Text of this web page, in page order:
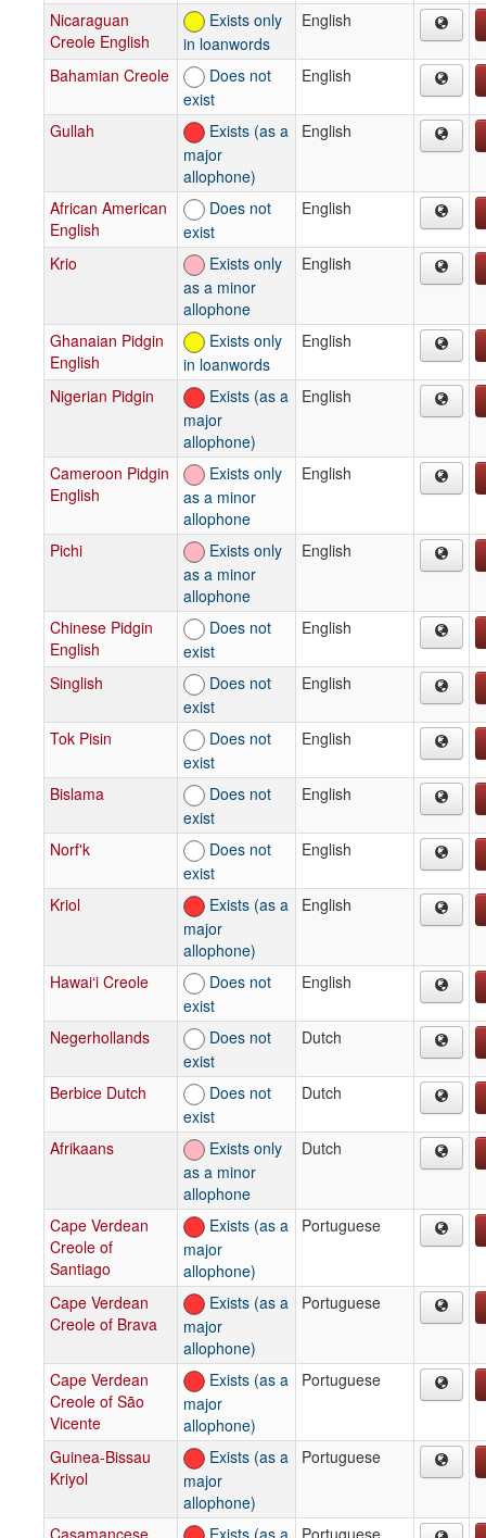
Nicaraguan
Creole English
Exists only
in loanwords
English
Bahamian Creole
Does not
exist
English
Gullah
Exists (as a
major
allophone)
English
African American
English
Does not
exist
English
Krio
Exists only
as a minor
allophone
English
Ghanaian Pidgin
English
Exists only
in loanwords
English
Nigerian Pidgin
Exists (as a
major
allophone)
English
Cameroon Pidgin
English
Exists only
as a minor
allophone
English
Pichi
Exists only
as a minor
allophone
English
Chinese Pidgin
English
Does not
exist
English
Singlish
Does not
exist
English
Tok Pisin
Does not
exist
English
Bislama
Does not
exist
English
Norf'k
Does not
exist
English
Kriol
Exists (as a
major
allophone)
English
Hawai‘i Creole
Does not
exist
English
Negerhollands
Does not
exist
Dutch
Berbice Dutch
Does not
exist
Dutch
Afrikaans
Exists only
as a minor
allophone
Dutch
Cape Verdean
Creole of
Santiago
Exists (as a
major
allophone)
Portuguese
Cape Verdean
Creole of Brava
Exists (as a
major
allophone)
Portuguese
Cape Verdean
Creole of São
Vicente
Exists (as a
major
allophone)
Portuguese
Guinea-Bissau
Kriyol
Exists (as a
major
allophone)
Portuguese
Casamancese Exists (as a Portuguese